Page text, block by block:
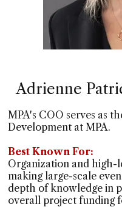
Adrienne
MPA's COO serves as
Development at MPA.
Best Known For:
Organization and high-
making large-scale
depth of knowledge in
overall project funding